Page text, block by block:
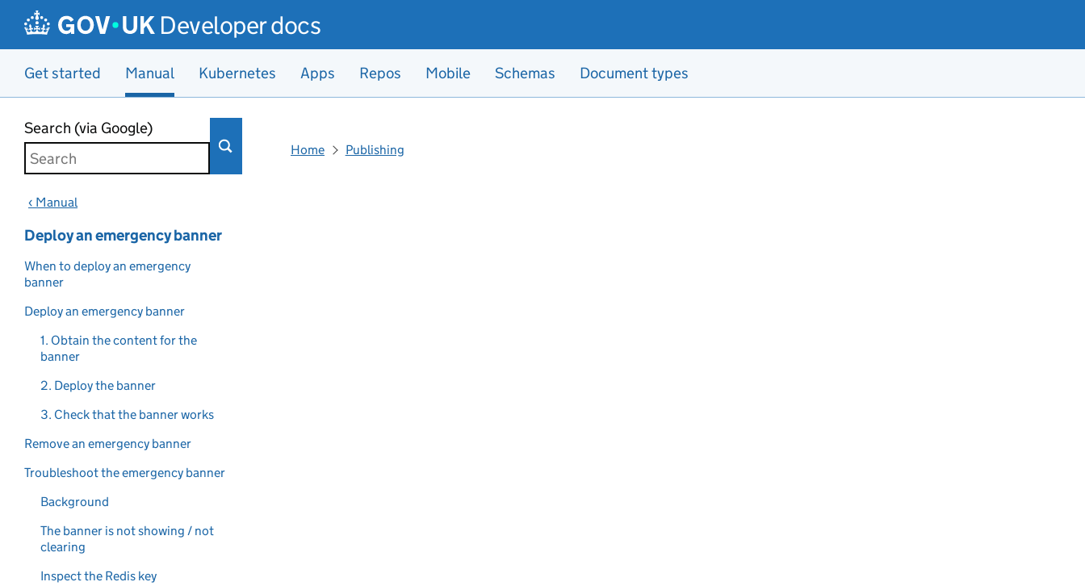
Developer docs
Get started Manual Kubernetes Apps Repos Mobile Schemas Document types
Search (via Google)
‹ Manual
Deploy an emergency banner
When to deploy an emergency
banner
Deploy an emergency banner
1. Obtain the content for the
banner
2. Deploy the banner
3. Check that the banner works
Remove an emergency banner
Troubleshoot the emergency banner
Background
The banner is not showing / not
clearing
Inspect the Redis key
Home Publishing